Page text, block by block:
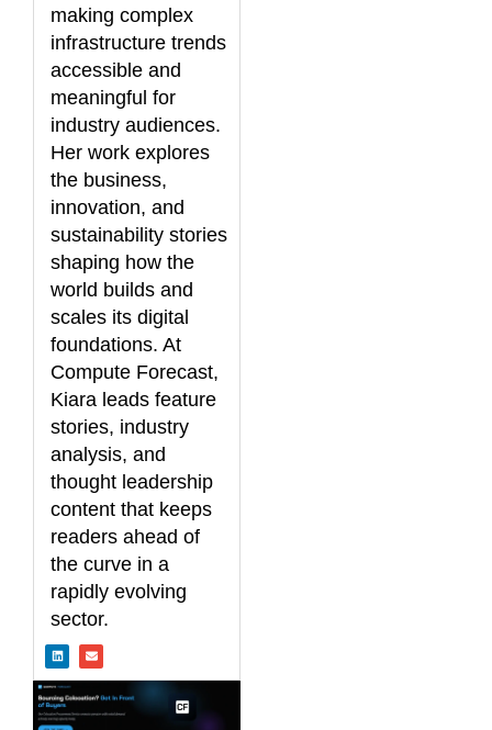
making complex
infrastructure trends
accessible and
meaningful for
industry audiences.
Her work explores
the business,
innovation, and
sustainability stories
shaping how the
world builds and
scales its digital
foundations. At
Compute Forecast,
Kiara leads feature
stories, industry
analysis, and
thought leadership
content that keeps
readers ahead of
the curve in a
rapidly evolving
sector.
i
n
e
d
i
n
n
v
o